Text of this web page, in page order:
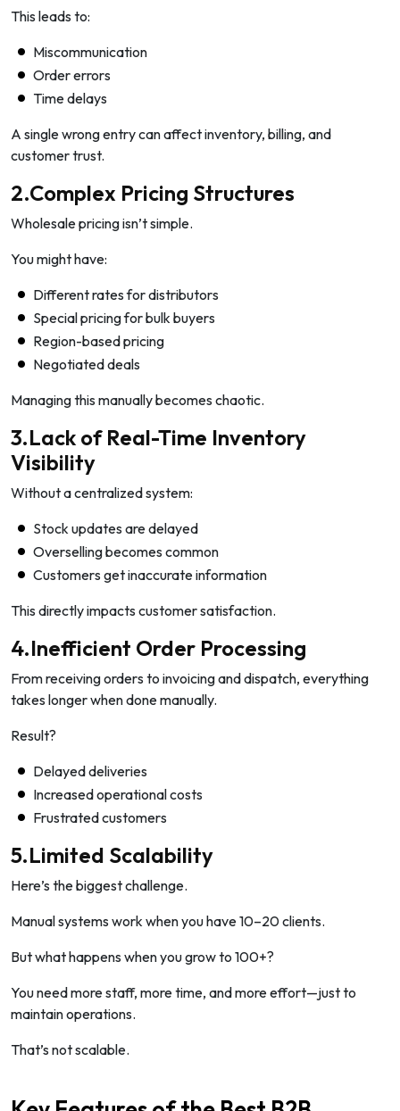
This leads to:
Miscommunication
Order errors
Time delays
A single wrong entry can affect inventory, billing, and
customer trust.
2.Complex Pricing Structures
Wholesale pricing isn’t simple.
You might have:
Different rates for distributors
Special pricing for bulk buyers
Region-based pricing
Negotiated deals
Managing this manually becomes chaotic.
3.Lack of Real-Time Inventory
Visibility
Without a centralized system:
Stock updates are delayed
Overselling becomes common
Customers get inaccurate information
This directly impacts customer satisfaction.
4.Inefficient Order Processing
From receiving orders to invoicing and dispatch, everything
takes longer when done manually.
Result?
Delayed deliveries
Increased operational costs
Frustrated customers
5.Limited Scalability
Here’s the biggest challenge.
Manual systems work when you have 10–20 clients.
But what happens when you grow to 100+?
You need more staff, more time, and more effort—just to
maintain operations.
That’s not scalable.